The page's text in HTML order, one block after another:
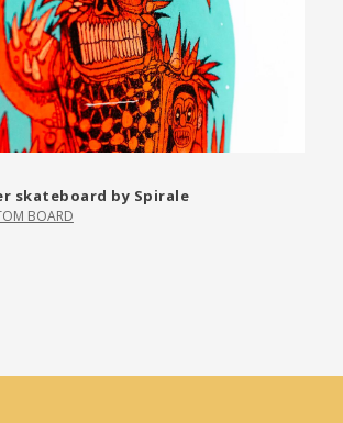
skateboard by Spirale
BOARD